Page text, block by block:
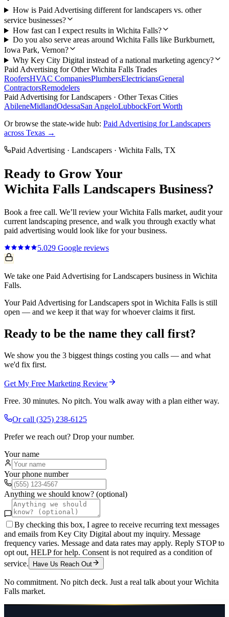
How is Paid Advertising different for landscapers vs. other
service businesses?
How fast can I expect results in Wichita Falls?
Do you also serve areas around Wichita Falls like Burkburnett,
Iowa Park, Vernon?
Why Key City Digital instead of a national marketing agency?
Paid Advertising for OtherWichita Falls Trades
RoofersHVAC CompaniesPlumbersElectriciansGeneral
ContractorsRemodelers
Paid Advertising forLandscapers · Other Texas Cities
AbileneMidlandOdessaSan AngeloLubbockFort Worth
Or browse the state-wide hub: Paid Advertising forLandscapers
across Texas →
Paid Advertising · Landscapers · Wichita Falls, TX
Ready to Grow Your
Wichita Falls Landscapers Business?
Book a free call. We’ll review yourWichita Falls market, audit your
current landscaping presence, and walk you through exactly what
paid advertising would look like for your business.
5.029 Google reviews
We take one Paid Advertising for Landscapers business in Wichita
Falls.
Your Paid Advertising for Landscapers spot in Wichita Falls is still
open — and we keep it that way for whoever claims it first.
Ready to be the name they call first?
We show you the 3 biggest things costing you calls — and what
we'd fix first.
Get My Free Marketing Review
Free. 30 minutes. No pitch. You walk away with a plan either way.
Or call (325) 238-6125
Prefer we reach out? Drop your number.
Your name
Your phone number
Anything we should know? (optional)
By checking this box, I agree to receive recurring text messages
and emails from Key City Digital about my inquiry. Message
frequency varies. Message and data rates may apply. Reply STOP to
opt out, HELP for help. Consent is not required as a condition of
service.
Have Us Reach Out
No commitment. No pitch deck. Just a real talk about yourWichita
Falls market.